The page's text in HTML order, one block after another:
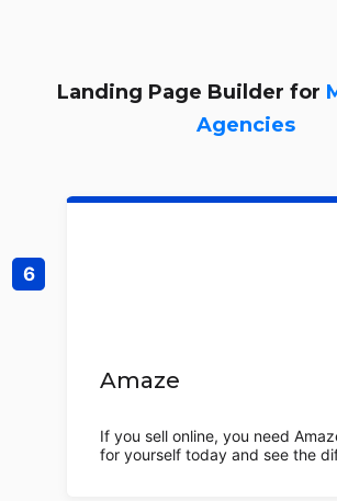
Landing Page Builder for
Agencies
Amaze
If you sell online, you need
for yourself today and see the